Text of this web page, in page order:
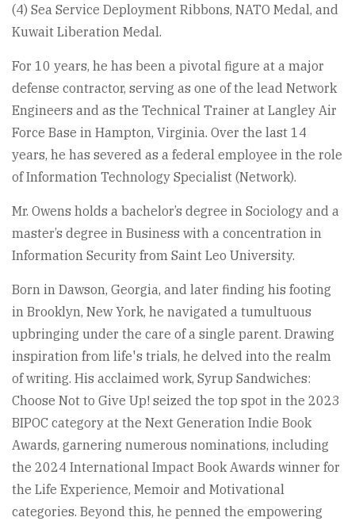
(4) Sea Service Deployment Ribbons, NATO Medal, and
Kuwait Liberation Medal.
For 10 years, he has been a pivotal figure at a major
defense contractor, serving as one of the lead Network
Engineers and as the Technical Trainer at Langley Air
Force Base in Hampton, Virginia. Over the last 14
years, he has severed as a federal employee in the role
of Information Technology Specialist (Network).
Mr. Owens holds a bachelor’s degree in Sociology and a
master’s degree in Business with a concentration in
Information Security from Saint Leo University.
Born in Dawson, Georgia, and later finding his footing
in Brooklyn, New York, he navigated a tumultuous
upbringing under the care of a single parent. Drawing
inspiration from life's trials, he delved into the realm
of writing. His acclaimed work, Syrup Sandwiches:
Choose Not to Give Up! seized the top spot in the 2023
BIPOC category at the Next Generation Indie Book
Awards, garnering numerous nominations, including
the 2024 International Impact Book Awards winner for
the Life Experience, Memoir and Motivational
categories. Beyond this, he penned the empowering